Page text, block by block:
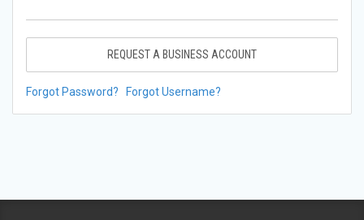
REQUEST A BUSINESS ACCOUNT
Forgot Password? Forgot Username?